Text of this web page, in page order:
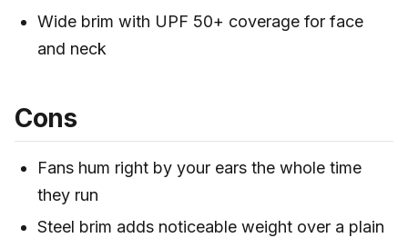
Wide brim with UPF 50+ coverage for face
and neck
Cons
Fans hum right by your ears the whole time
they run
Steel brim adds noticeable weight over a plain